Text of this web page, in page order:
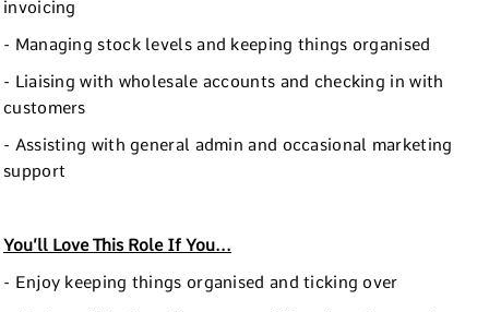
invoicing
- Managing stock levels and keeping things organised
- Liaising with wholesale accounts and checking in with
customers
- Assisting with general admin and occasional marketing
support
You’ll Love This Role If You...
- Enjoy keeping things organised and ticking over